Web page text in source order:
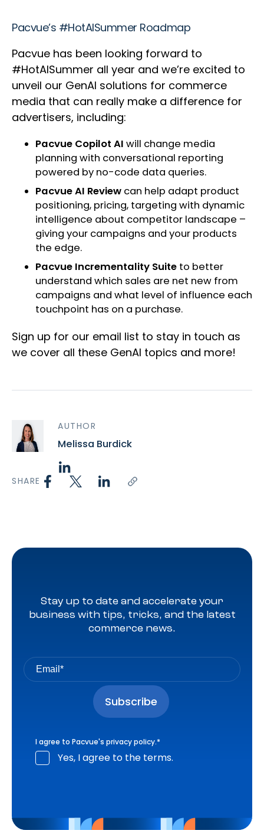
Pacvue’s #HotAISummer Roadmap
Pacvue has been looking forward to
#HotAISummer all year and we’re excited to
unveil our GenAI solutions for commerce
media that can really make a difference for
advertisers, including:
Pacvue Copilot AI will change media
planning with conversational reporting
powered by no-code data queries.
Pacvue AI Review can help adapt product
positioning, pricing, targeting with dynamic
intelligence about competitor landscape –
giving your campaigns and your products
the edge.
Pacvue Incrementality Suite to better
understand which sales are net new from
campaigns and what level of influence each
touchpoint has on a purchase.
Sign up for our email list to stay in touch as
we cover all these GenAI topics and more!
AUTHOR
Melissa Burdick
SHARE
Stay up to date and accelerate your
business with tips, tricks, and the latest
commerce news.
I agree to Pacvue's privacy policy.*
Yes, I agree to the terms.